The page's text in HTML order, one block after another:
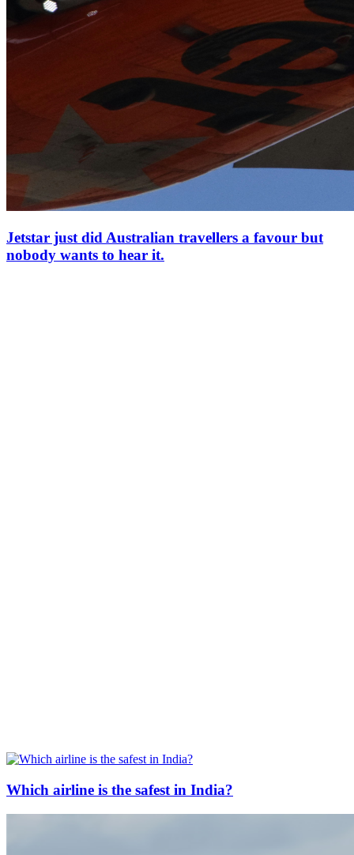
Jetstar just did Australian travellers a favour but
nobody wants to hear it.
Which airline is the safest in India?